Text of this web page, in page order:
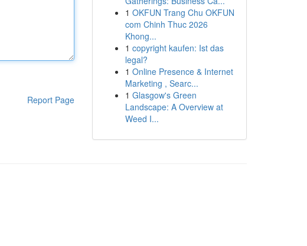
Report Page
1 OKFUN Trang Chu OKFUN
com Chinh Thuc 2026
Khong...
1 copyright kaufen: Ist das
legal?
1 Online Presence & Internet
Marketing , Searc...
1 Glasgow's Green
Landscape: A Overview at
Weed I...